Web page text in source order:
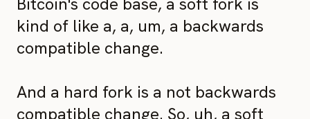
kind of like a, a, um, a backwards
compatible change.
And a hard fork is a not backwards
compatible change. So, uh, a soft